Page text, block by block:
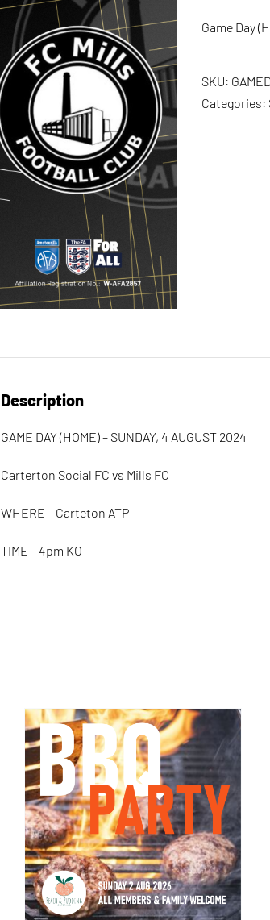
Game Day
SKU:
Categories:
Description
GAME DAY (HOME) – SUNDAY, 4 AUGUST 2024
Carterton Social FC vs Mills FC
WHERE – Carteton ATP
TIME – 4pm KO